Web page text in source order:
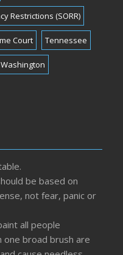
Restrictions (SORR)
Court Tennessee
Washington
be based on
not fear, panic or
all people
broad brush are